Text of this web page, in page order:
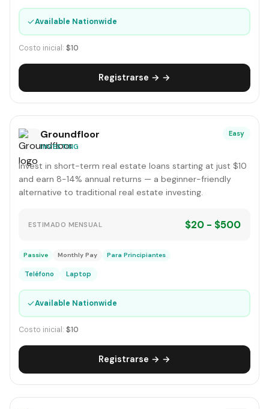
✓Available Nationwide
Costo inicial: $10
Registrarse → →
Groundfloor
INVESTING
Easy
Invest in short-term real estate loans starting at just $10
and earn 8-14% annual returns — a beginner-friendly
alternative to traditional real estate investing.
ESTIMADO MENSUAL $20 - $500
Passive Monthly Pay Para Principiantes
Teléfono Laptop
✓Available Nationwide
Costo inicial: $10
Registrarse → →